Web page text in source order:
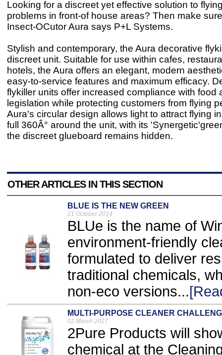
Looking for a discreet yet effective solution to
problems in front-of house areas? Then make
Insect-OCutor Aura says P+L Systems.
Stylish and contemporary, the Aura decorative
discreet unit. Suitable for use within cafes,
hotels, the Aura offers an elegant, modern
easy-to-service features and maximum efficacy.
flykiller units offer increased compliance with food
legislation while protecting customers from flying
Aura's circular design allows light to attract flying
full 360Â° around the unit, with its
the discreet glueboard remains hidden.
OTHER ARTICLES IN THIS SECTION
BLUE IS THE NEW GREEN
21 October 2014
BLUe is the name of
environment-friendly
formulated to deliver
traditional chemicals,
non-eco versions...
MULTI-PURPOSE CLEANER
02 March 2017
2Pure Products will
chemical at the